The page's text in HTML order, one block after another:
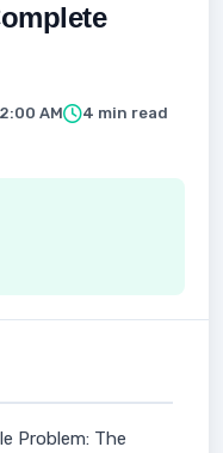
AM
4 min read
Problem: The